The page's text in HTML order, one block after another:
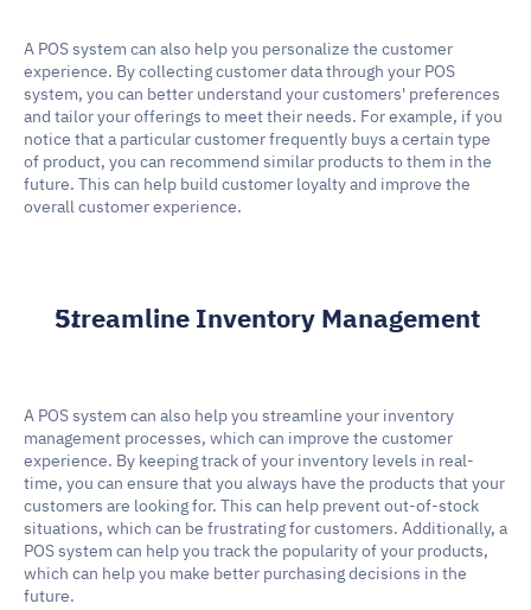
A POS system can also help you personalize the customer
experience. By collecting customer data through your POS
system, you can better understand your customers' preferences
and tailor your offerings to meet their needs. For example, if you
notice that a particular customer frequently buys a certain type
of product, you can recommend similar products to them in the
future. This can help build customer loyalty and improve the
overall customer experience.
Streamline Inventory Management
A POS system can also help you streamline your inventory
management processes, which can improve the customer
experience. By keeping track of your inventory levels in real-
time, you can ensure that you always have the products that your
customers are looking for. This can help prevent out-of-stock
situations, which can be frustrating for customers. Additionally, a
POS system can help you track the popularity of your products,
which can help you make better purchasing decisions in the
future.